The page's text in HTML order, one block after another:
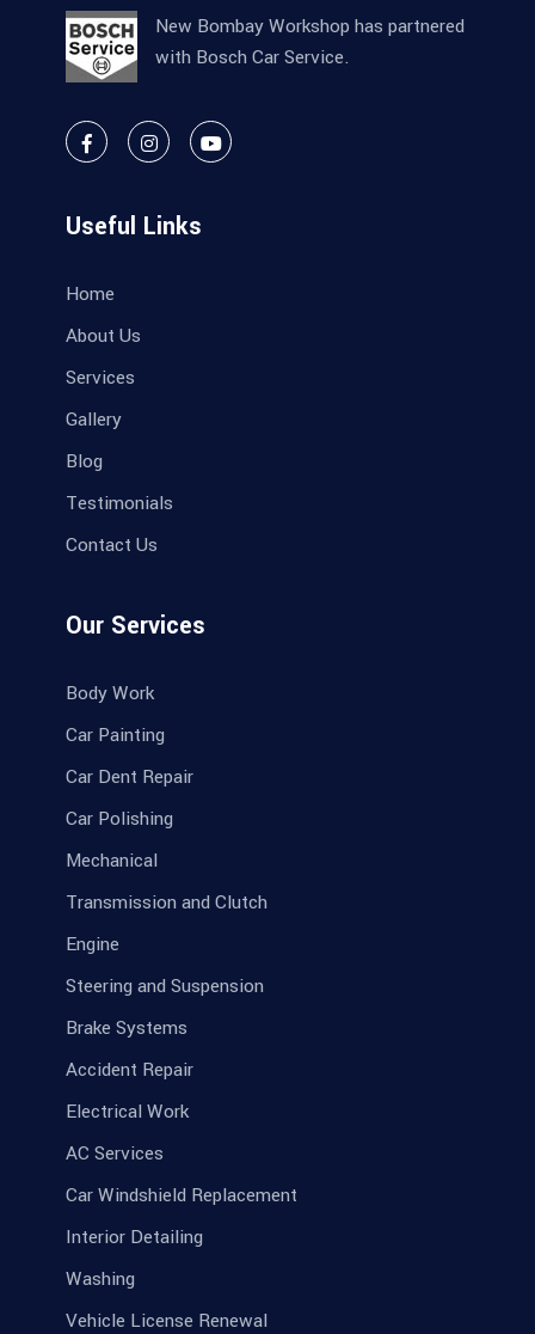
New Bombay Workshop has partnered
with Bosch Car Service.
Useful Links
Home
About Us
Services
Gallery
Blog
Testimonials
Contact Us
Our Services
Body Work
Car Painting
Car Dent Repair
Car Polishing
Mechanical
Transmission and Clutch
Engine
Steering and Suspension
Brake Systems
Accident Repair
Electrical Work
AC Services
Car Windshield Replacement
Interior Detailing
Washing
Vehicle License Renewal